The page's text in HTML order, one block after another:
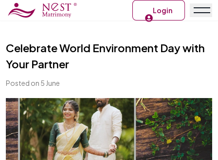
Login
Celebrate World Environment Day with
Your Partner
Posted on 5 June